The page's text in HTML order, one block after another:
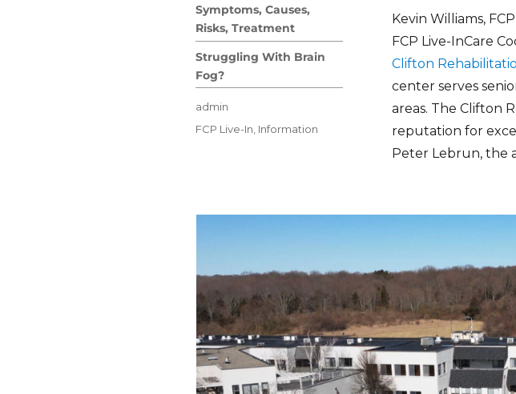
Kevin Williams,
FCP Live-InCare
Clifton
center serves
areas. The Clifton
reputation for
Peter Lebrun, the
Symptoms, Causes,
Risks, Treatment
Struggling With Brain
Fog?
Author
admin
Posted
Categories
FCP Live-In, Information